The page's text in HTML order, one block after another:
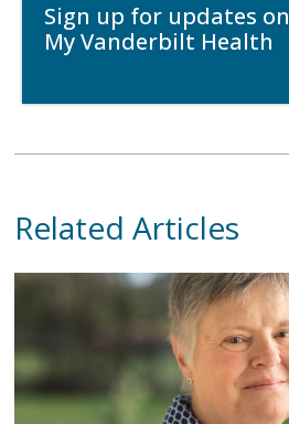
Sign up for updates on
My Vanderbilt Health
Related Articles